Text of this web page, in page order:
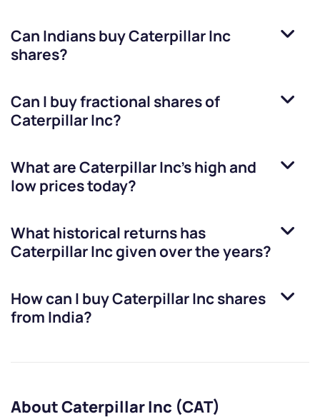
Can Indians buyCaterpillar Inc
shares?
Can I buy fractional shares of
Caterpillar Inc?
What areCaterpillar Inc’s high and
low prices today?
What historical returns has
Caterpillar Incgiven over the years?
How can I buyCaterpillar Incshares
from India?
About Caterpillar Inc (CAT)